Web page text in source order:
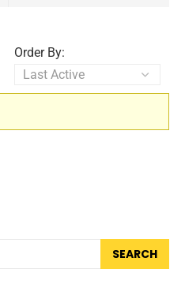
Order By:
SEARCH